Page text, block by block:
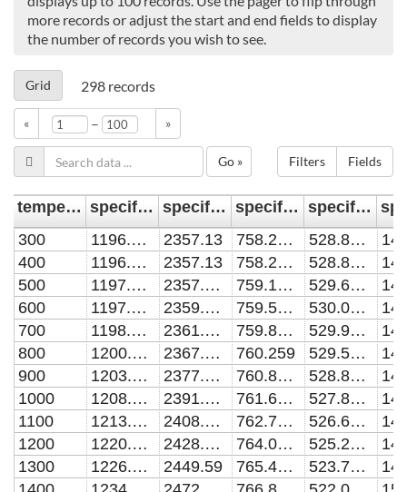
more records or adjust the start and end fields to display
the number of records you wish to see.
Grid 298 records
« – »
Filters Fields
Go »
temperature [K] specific heat (Ar H2 1:1) [J/kg/K] specific heat (Ar H2 1:3) [J/kg/K] specific heat (Ar H2 3:1) [J/kg/K]
specific heat (Ar) [J/kg/K]
300
1196.433 2357.13 758.2809
528.8408
400
1196.433 2357.13 758.2809
528.8408
500
1197.283 2357.996 759.1254 529.6823
600
1197.946 2359.181 759.5909
530.0445
700
1198.936 2361.992 759.8932
529.9867
800
1200.806 2367.848 760.259
529.5647
900
1203.903 2377.605 760.8415
528.8307
1000
1208.281 2391.328 761.6917
527.8334
1100
1213.768 2408.468 762.7804
526.6183
1200
1220.083 2428.174 764.0393
525.2278
1300
1226.943 2449.59 765.4024
523.7019